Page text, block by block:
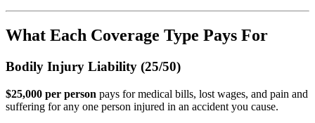
What Each Coverage Type Pays For
Bodily Injury Liability (25/50)
$25,000 per person pays for medical bills, lost wages, and pain and
suffering for any one person injured in an accident you cause.